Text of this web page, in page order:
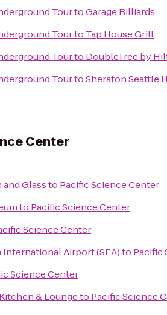
TourtoGarage Billiards
Tourto Tap House Grill
Tourto DoubleTree by
TourtoSheraton Seattle
Center
Glassto Pacific Science Center
to Pacific Science Center
Science Center
International Airport (SEA)to Pacific
Science Center
& Loungeto Pacific Science